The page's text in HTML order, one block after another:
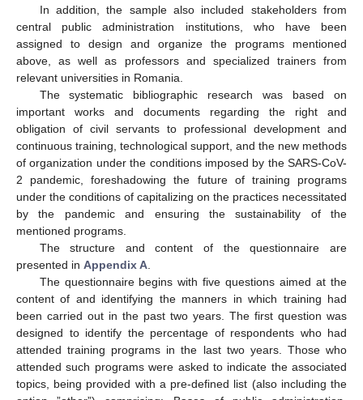
In addition, the sample also included stakeholders from
central public administration institutions, who have been
assigned to design and organize the programs mentioned
above, as well as professors and specialized trainers from
relevant universities in Romania.
The systematic bibliographic research was based on
important works and documents regarding the right and
obligation of civil servants to professional development and
continuous training, technological support, and the new methods
of organization under the conditions imposed by the SARS-CoV-
2 pandemic, foreshadowing the future of training programs
under the conditions of capitalizing on the practices necessitated
by the pandemic and ensuring the sustainability of the
mentioned programs.
The structure and content of the questionnaire are
presented in Appendix A
The questionnaire begins with five questions aimed at the
content of and identifying the manners in which training had
been carried out in the past two years. The first question was
designed to identify the percentage of respondents who had
attended training programs in the last two years. Those who
attended such programs were asked to indicate the associated
topics, being provided with a pre-defined list (also including the